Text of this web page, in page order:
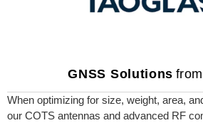
GNSS Solutions
When optimizing for size, weight, area,
our COTS antennas and advanced RF